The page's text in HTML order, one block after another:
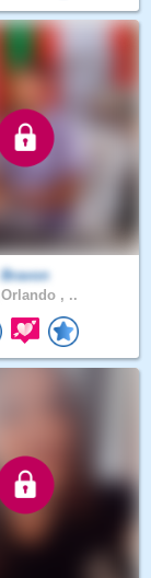
Bravon
Orlando , ..